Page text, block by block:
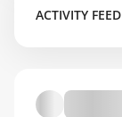
ACTIVITY FEED